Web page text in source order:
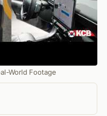
World Footage